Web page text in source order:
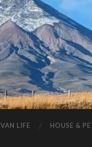
VAN LIFE HOUSE &